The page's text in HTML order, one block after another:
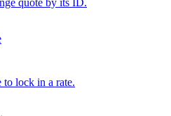
to lock in a rate.